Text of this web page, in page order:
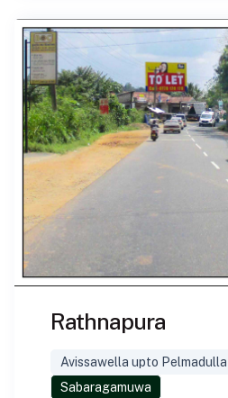
Rathnapura
Avissawella upto Pelmadulla
Sabaragamuwa